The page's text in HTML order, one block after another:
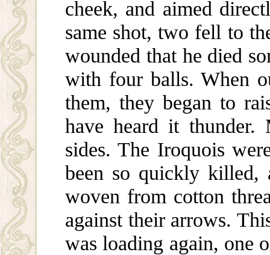
cheek, and aimed
same shot, two fell to
wounded that he died
with four balls. When
them, they began to
have heard it
sides. The Iroquois
been so quickly killed,
woven from cotton
against their arrows.
was loading again, one